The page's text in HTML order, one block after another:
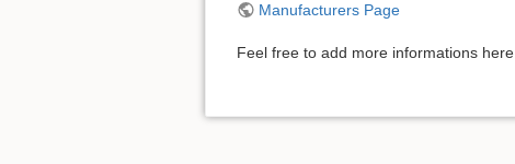
Manufacturers Page
Feel free to add more informations here